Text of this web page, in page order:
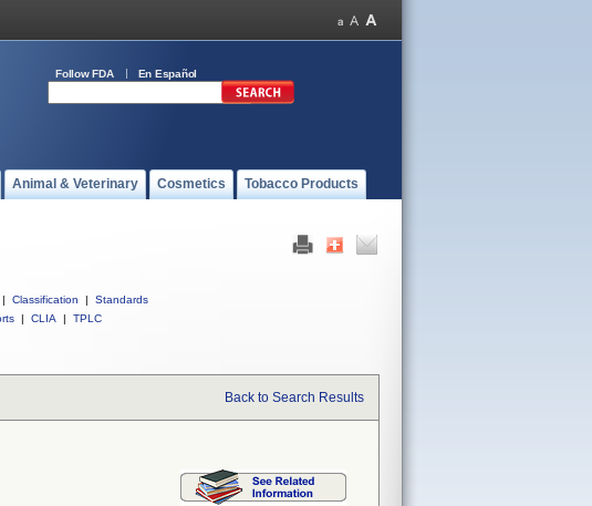
Follow FDA En Español
Animal & Veterinary Cosmetics Tobacco Products
| Classification |
Standards
| CLIA | TPLC
Back to Search Results